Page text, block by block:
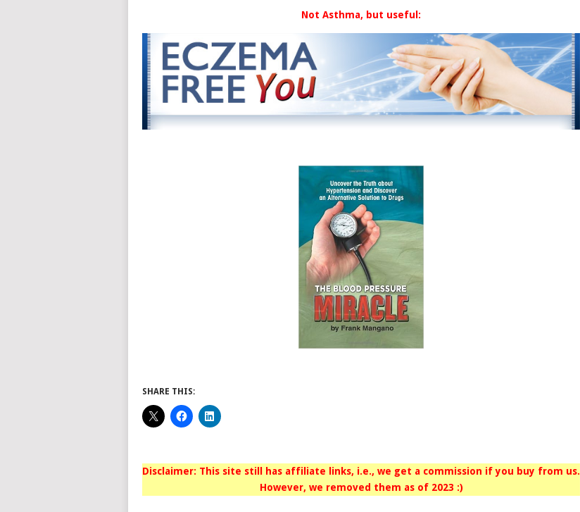
Not Asthma, but useful:
SHARE THIS:
Disclaimer: This site still has affiliate links, i.e., we get a commission if you buy from us.
However, we removed them as of 2023 :)